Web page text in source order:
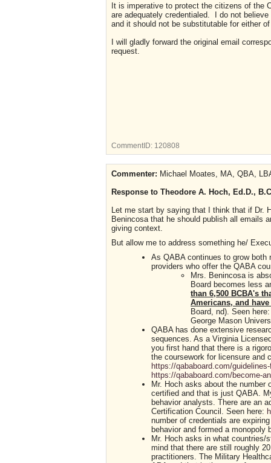
It is imperative to protect the citizens of the
are adequately credentialed. I do not
and it should not be substitutable for either
I will gladly forward the original email
request.
CommentID: 120808
Commenter: Michael Moates, MA, QBA,
Response to Theodore A. Hoch, Ed.D.,
Let me start by saying that I think that if Dr.
Benincosa that he should publish all emails
giving context.
But allow me to address something he/
As QABA continues to grow both
providers who offer the QABA
Mrs. Benincosa is
Board becomes less
than 6,500 BCBA's
Americans, and
Board, nd). Seen
George Mason
QABA has done extensive
sequences. As a Virginia
you first hand that there is a
the coursework for licensure and
https://qababoard.com/
https://qababoard.com/become-
Mr. Hoch asks about the number
certified and that is just QABA.
behavior analysts. There are an
Certification Council. Seen here:
number of credentials are
behavior and formed a
Mr. Hoch asks in what countries/
mind that there are still roughly
practitioners. The Military